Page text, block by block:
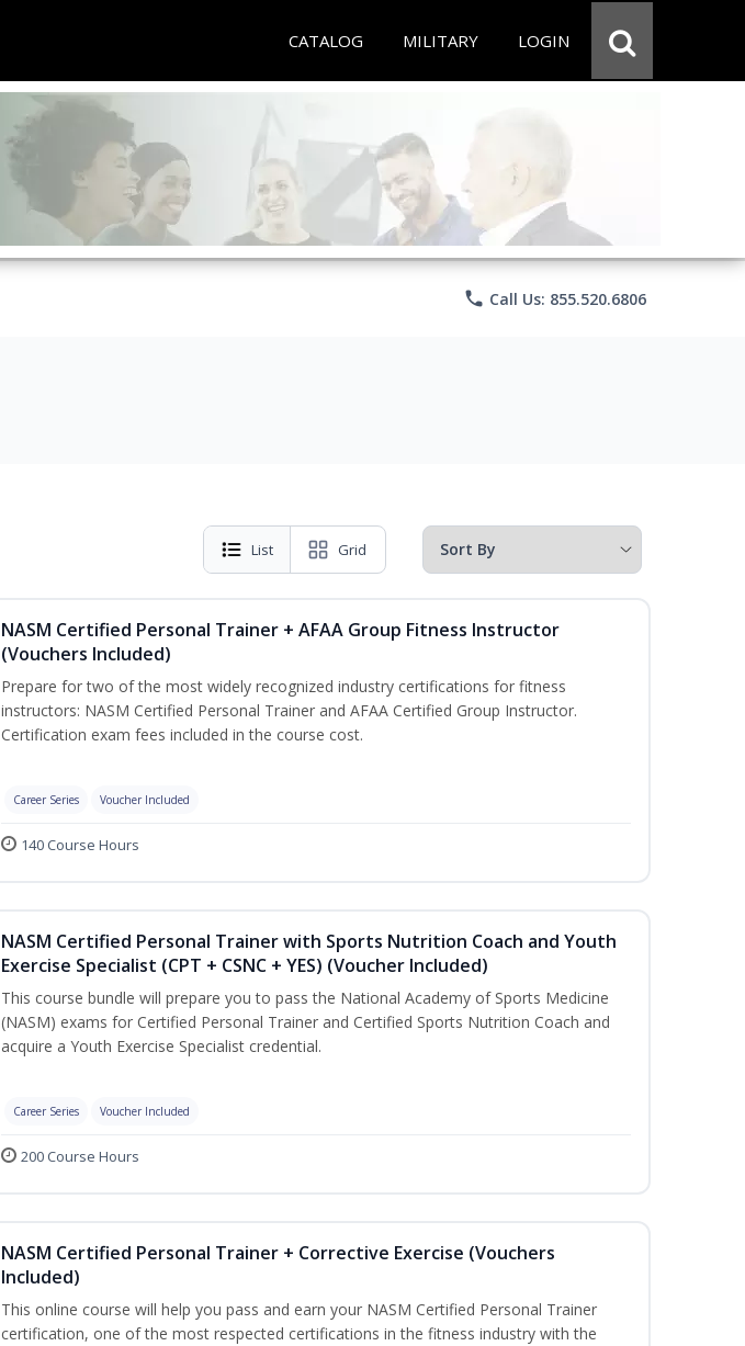
CATALOG MILITARY LOGIN
phone Call Us: 855.520.6806
List Grid
NASM Certified Personal Trainer + AFAA Group Fitness Instructor
(Vouchers Included)
Prepare for two of the most widely recognized industry certifications for fitness
instructors: NASM Certified Personal Trainer and AFAA Certified Group Instructor.
Certification exam fees included in the course cost.
Career Series Voucher Included
140 Course Hours
NASM Certified Personal Trainer with Sports Nutrition Coach and Youth
Exercise Specialist (CPT + CSNC + YES) (Voucher Included)
This course bundle will prepare you to pass the National Academy of Sports Medicine
(NASM) exams for Certified Personal Trainer and Certified Sports Nutrition Coach and
acquire a Youth Exercise Specialist credential.
Career Series Voucher Included
200 Course Hours
NASM Certified Personal Trainer + Corrective Exercise (Vouchers
Included)
This online course will help you pass and earn your NASM Certified Personal Trainer
certification, one of the most respected certifications in the fitness industry with the